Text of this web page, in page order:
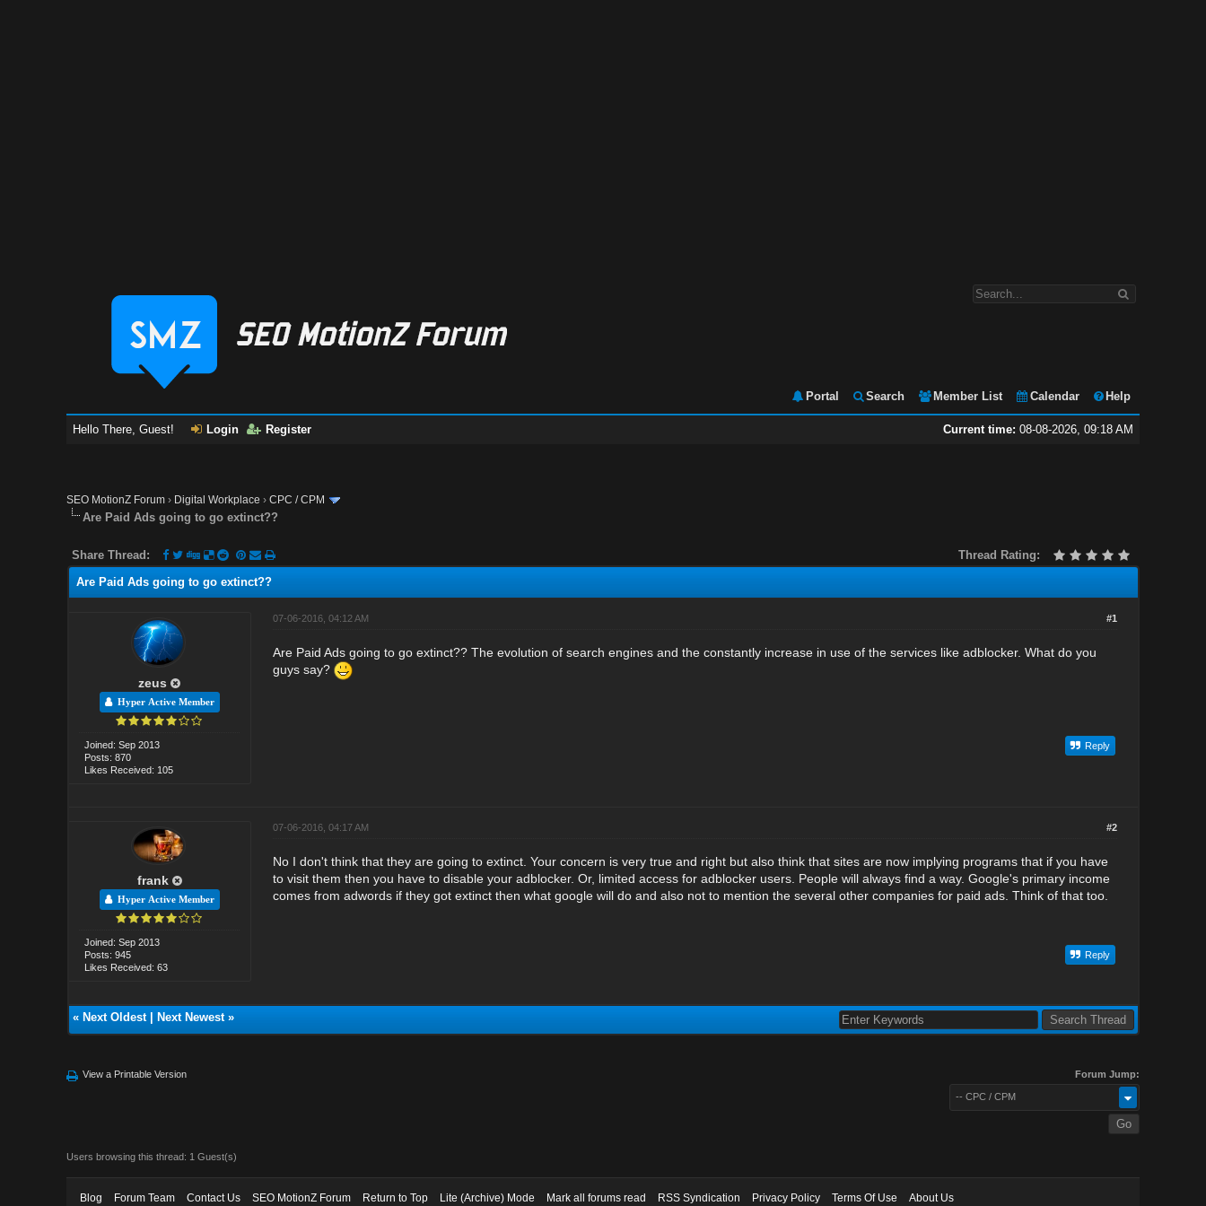
Portal Search Member List Calendar Help
Current time: 08-08-2026, 09:18 AM
Hello There, Guest! Login Register
SEO MotionZ Forum › Digital Workplace ›CPC / CPM
Are Paid Ads going to go extinct??
Thread Rating:
Share Thread:
Are Paid Ads going to go extinct??
zeus
Hyper Active Member
Joined: Sep 2013
Posts: 870
Likes Received: 105
#1
07-06-2016, 04:12 AM
Are Paid Ads going to go extinct?? The evolution of search engines and the constantly increase in use of the services like adblocker. What do you
guys say?
Reply
frank
Hyper Active Member
Joined: Sep 2013
Posts: 945
Likes Received: 63
#2
07-06-2016, 04:17 AM
No I don't think that they are going to extinct. Your concern is very true and right but also think that sites are now implying programs that if you have
to visit them then you have to disable your adblocker. Or, limited access for adblocker users. People will always find a way. Google's primary income
comes from adwords if they got extinct then what google will do and also not to mention the several other companies for paid ads. Think of that too.
Reply
« Next Oldest| Next Newest»
View a Printable Version Forum Jump:
-- CPC / CPM
Users browsing this thread: 1 Guest(s)
Blog Forum Team Contact Us SEO MotionZ Forum Return to Top Lite (Archive) Mode Mark all forums read RSS Syndication Privacy Policy Terms Of Use About Us